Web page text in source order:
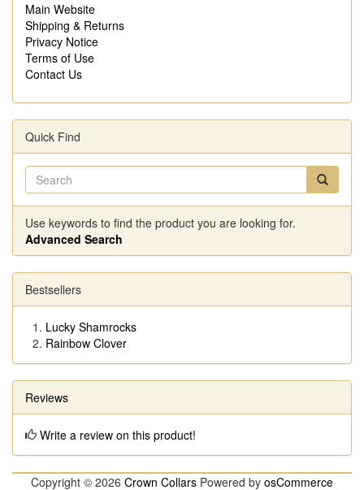
Main Website
Shipping & Returns
Privacy Notice
Terms of Use
Contact Us
Quick Find
Use keywords to find the product you are looking for.
Advanced Search
Bestsellers
Lucky Shamrocks
Rainbow Clover
Reviews
Write a review on this product!
Copyright © 2026 Crown Collars Powered by osCommerce